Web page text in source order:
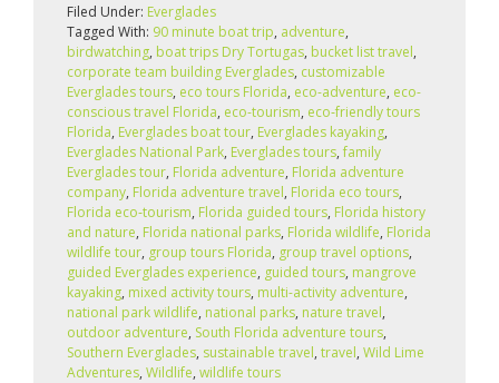
Filed Under: Everglades
Tagged With: 90 minute boat trip, adventure,
birdwatching, boat trips Dry Tortugas, bucket list travel,
corporate team building Everglades, customizable
Everglades tours, eco tours Florida, eco-adventure, eco-
conscious travel Florida, eco-tourism, eco‑friendly tours
Florida, Everglades boat tour, Everglades kayaking,
Everglades National Park, Everglades tours,family
Everglades tour, Florida adventure, Florida adventure
company, Florida adventure travel, Florida eco tours,
Florida eco‑tourism, Florida guided tours, Florida history
and nature, Florida national parks, Florida wildlife, Florida
wildlife tour, group tours Florida, group travel options,
guided Everglades experience, guided tours, mangrove
kayaking, mixed activity tours, multi-activity adventure,
national park wildlife, national parks, nature travel,
outdoor adventure, South Florida adventure tours,
Southern Everglades, sustainable travel, travel, Wild Lime
Adventures, Wildlife, wildlife tours